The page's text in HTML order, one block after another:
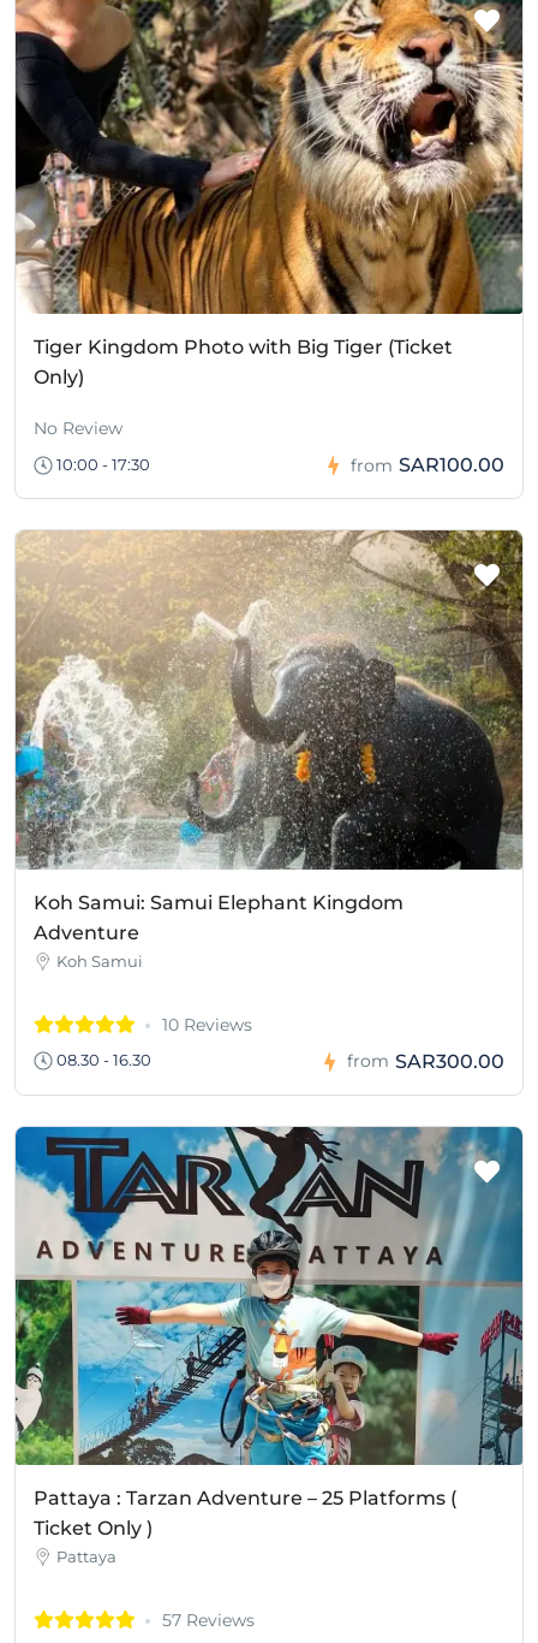
Tiger Kingdom Photo with Big Tiger (Ticket
Only)
No Review
10:00 - 17:30 from SAR100.00
Koh Samui: Samui Elephant Kingdom
Adventure
Koh Samui
10 Reviews
08.30 - 16.30 from SAR300.00
Pattaya : Tarzan Adventure – 25 Platforms (
Ticket Only )
Pattaya
57 Reviews